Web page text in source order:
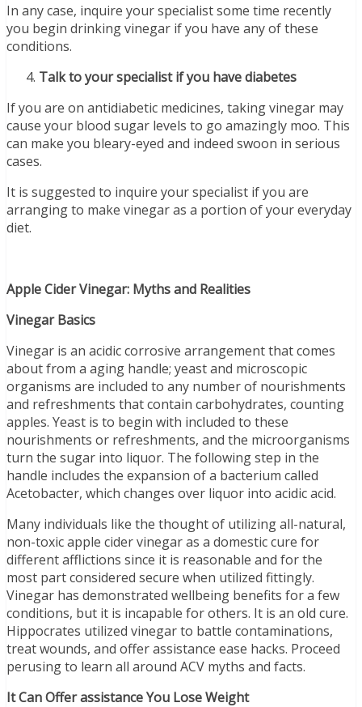
In any case, inquire your specialist some time recently
you begin drinking vinegar if you have any of these
conditions.
Talk to your specialist if you have diabetes
If you are on antidiabetic medicines, taking vinegar may
cause your blood sugar levels to go amazingly moo. This
can make you bleary-eyed and indeed swoon in serious
cases.
It is suggested to inquire your specialist if you are
arranging to make vinegar as a portion of your everyday
diet.
Apple Cider Vinegar: Myths and Realities
Vinegar Basics
Vinegar is an acidic corrosive arrangement that comes
about from a aging handle; yeast and microscopic
organisms are included to any number of nourishments
and refreshments that contain carbohydrates, counting
apples. Yeast is to begin with included to these
nourishments or refreshments, and the microorganisms
turn the sugar into liquor. The following step in the
handle includes the expansion of a bacterium called
Acetobacter, which changes over liquor into acidic acid.
Many individuals like the thought of utilizing all-natural,
non-toxic apple cider vinegar as a domestic cure for
different afflictions since it is reasonable and for the
most part considered secure when utilized fittingly.
Vinegar has demonstrated wellbeing benefits for a few
conditions, but it is incapable for others. It is an old cure.
Hippocrates utilized vinegar to battle contaminations,
treat wounds, and offer assistance ease hacks. Proceed
perusing to learn all around ACV myths and facts.
It Can Offer assistance You Lose Weight